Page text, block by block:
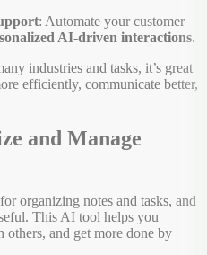
: Automate your customer
AI-driven interactions.
industries and tasks, it’s great
efficiently, communicate better,
and Manage
organizing notes and tasks, and
This AI tool helps you
and get more done by